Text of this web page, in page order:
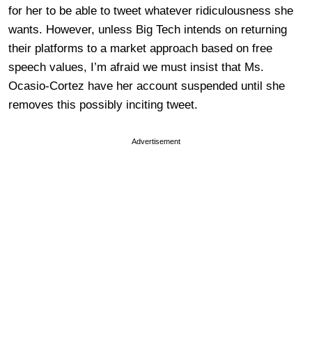
for her to be able to tweet whatever ridiculousness she
wants. However, unless Big Tech intends on returning
their platforms to a market approach based on free
speech values, I’m afraid we must insist that Ms.
Ocasio-Cortez have her account suspended until she
removes this possibly inciting tweet.
Advertisement